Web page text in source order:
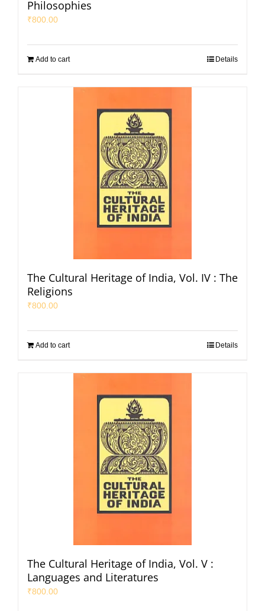
Philosophies
₹800.00
Add to cart Details
The Cultural Heritage of India, Vol. IV : The
Religions
₹800.00
Add to cart Details
The Cultural Heritage of India, Vol. V :
Languages and Literatures
₹800.00